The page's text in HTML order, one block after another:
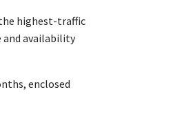
highest-traffic
and availability
enclosed